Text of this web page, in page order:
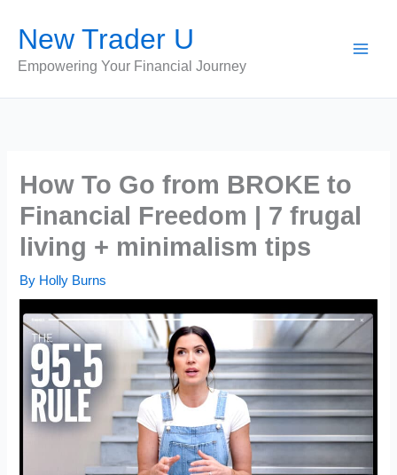
content
New Trader U
Empowering Your Financial Journey
How To Go from BROKE to
Financial Freedom | 7 frugal
living + minimalism tips
By Holly Burns